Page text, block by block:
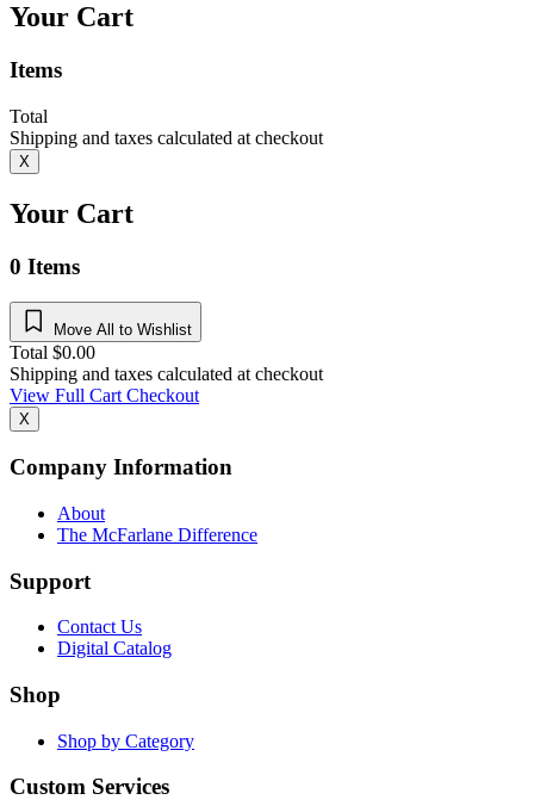
Your Cart
Items
Total
Shipping and taxes calculated at checkout
X
Your Cart
0 Items
Move All to Wishlist
Total $0.00
Shipping and taxes calculated at checkout
View Full CartCheckout
X
Company Information
About
The McFarlane Difference
Support
Contact Us
Digital Catalog
Shop
Shop by Category
Custom Services